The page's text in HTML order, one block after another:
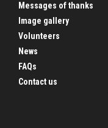
Messages of thanks
Image gallery
Volunteers
News
FAQs
Contact us